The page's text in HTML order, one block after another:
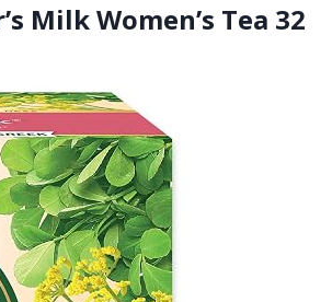
Milk Women’s Tea 32